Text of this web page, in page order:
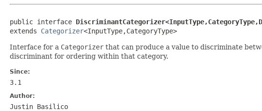
public interface
extends Categorizer<InputType,CategoryType>
Interface for a Categorizer that can produce a value to discriminate
discriminant for ordering within that category.
Since:
3.1
Author:
Justin Basilico